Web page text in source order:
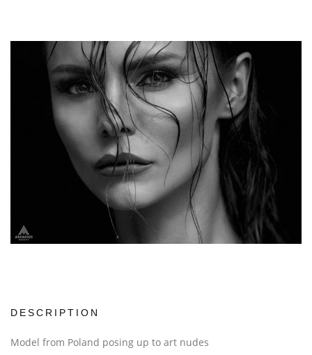
DESCRIPTION
Model from Poland posing up to art nudes